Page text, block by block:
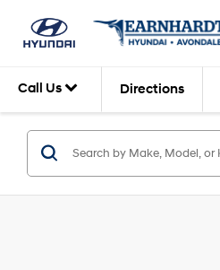
Call Us Directions